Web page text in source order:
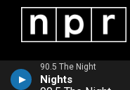
90.5 The Night
Nights